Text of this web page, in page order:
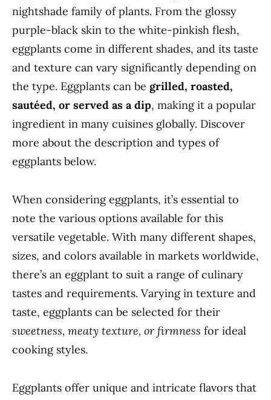
nightshade family of plants. From the glossy
purple-black skin to the white-pinkish flesh,
eggplants come in different shades, and its taste
and texture can vary significantly depending on
the type. Eggplants can be grilled, roasted,
sautéed, or served as a dip, making it a popular
ingredient in many cuisines globally. Discover
more about the description and types of
eggplants below.
When considering eggplants, it’s essential to
note the various options available for this
versatile vegetable. With many different shapes,
sizes, and colors available in markets worldwide,
there’s an eggplant to suit a range of culinary
tastes and requirements. Varying in texture and
taste, eggplants can be selected for their
sweetness, meaty texture, or firmness for ideal
cooking styles.
Eggplants offer unique and intricate flavors that